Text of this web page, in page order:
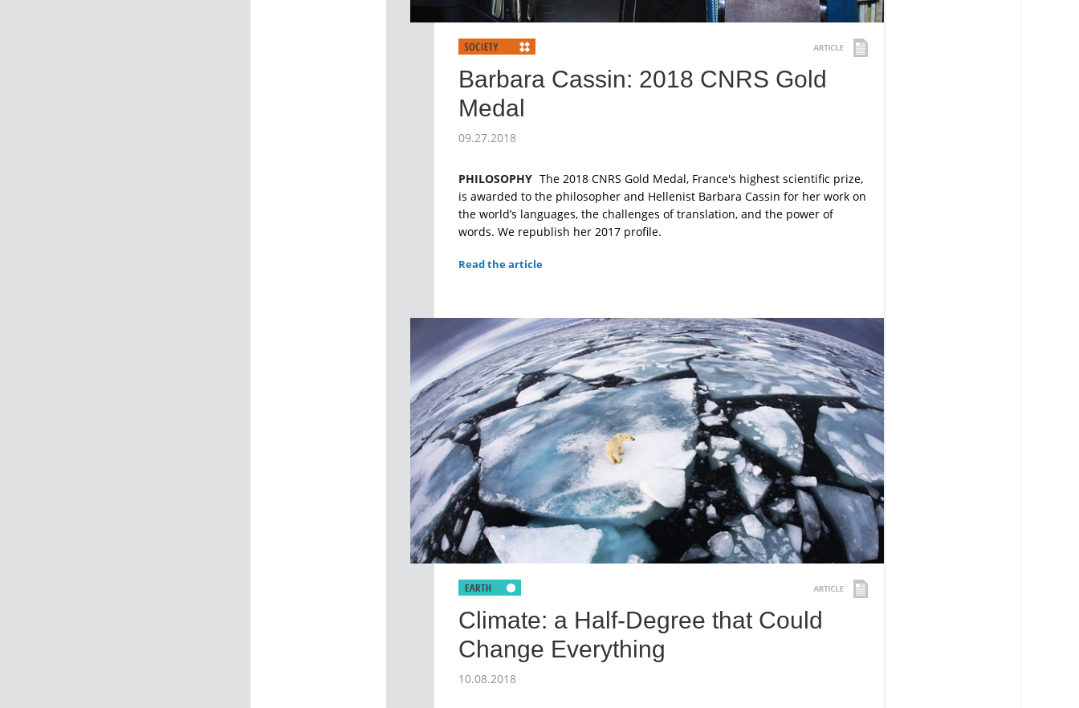
Barbara Cassin: 2018 CNRS Gold
Medal
09.27.2018
PHILOSOPHY The 2018 CNRS Gold Medal, France's highest scientific prize,
is awarded to the philosopher and Hellenist Barbara Cassin for her work on
the world’s languages, the challenges of translation, and the power of
words. We republish her 2017 profile.
Read the article
Climate: a Half-Degree that Could
Change Everything
10.08.2018